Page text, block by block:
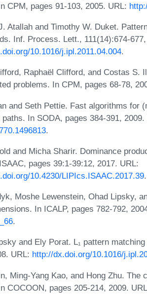
CPM, pages 91-103, 2005. URL:
Atallah and Timothy W. Duket.
Inf. Process. Lett., 111(14):674-
10.1016/j.ipl.2011.04.004.
Raphaël Clifford, and Costas S.
problems. In CPM, pages 68-78,
and Seth Pettie. Fast algorithms for
In SODA, pages 384-391, 2009.
.
and Micha Sharir. Dominance
pages 39:1-39:12, 2017. URL:
10.4230/LIPIcs.ISAAC.2017.39.
Moshe Lewenstein, Ohad Lipsky,
In ICALP, pages 782-792,
.
and Ely Porat. L₁ pattern
URL: http://dx.doi.org/10.1016/
Ming-Yang Kao, and Hong Zhu.
COCOON, pages 205-214, 2009.